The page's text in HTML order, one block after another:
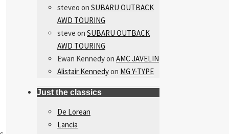
steveo on SUBARU OUTBACK
AWD TOURING
steve on SUBARU OUTBACK
AWD TOURING
Ewan Kennedyon AMC JAVELIN
Alistair Kennedyon MG Y-TYPE
Just the classics
De Lorean
Lancia